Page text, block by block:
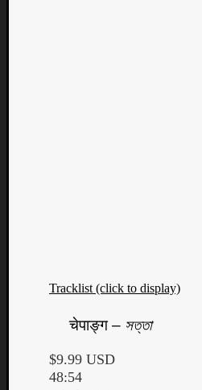
Tracklist (click to display)
चेपाङ्ग – সত্তা
$9.99 USD
48:54